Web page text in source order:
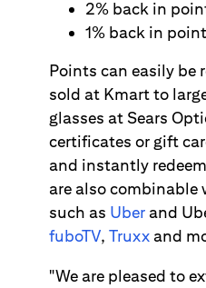
2% back in
1% back in
Points can easily be
sold at Kmart to
glasses at Sears
certificates or gift
and instantly
are also combinable
such as Uber and
fuboTV, Truxx and
"We are pleased to